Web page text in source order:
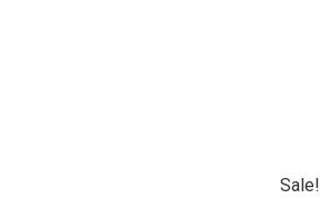
Sale!